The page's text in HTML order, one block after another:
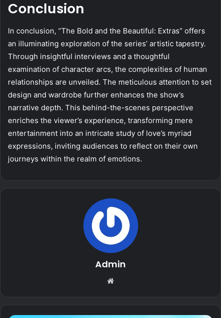
Conclusion
In conclusion, “The Bold and the Beautiful: Extras” offers
an illuminating exploration of the series’ artistic tapestry.
Through insightful interviews and a thoughtful
examination of character arcs, the complexities of human
relationships are unveiled. The meticulous attention to set
design and wardrobe further enhances the show’s
narrative depth. This behind-the-scenes perspective
enriches the viewer’s experience, transforming mere
entertainment into an intricate study of love’s myriad
expressions, inviting audiences to reflect on their own
journeys within the realm of emotions.
Admin
Website